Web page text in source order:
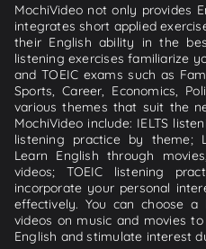
MochiVideo not only provides
integrates short applied
their English ability in the
listening exercises familiarize
and TOEIC exams such as
Sports, Career, Economics,
various themes that suit the
MochiVideo include: IELTS
listening practice by theme;
Learn English through
videos; TOEIC listening
incorporate your personal
effectively. You can choose
videos on music and movies
English and stimulate interest